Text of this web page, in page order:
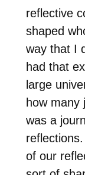
reflective
shaped
way that I
had that
large
how
was a
of our